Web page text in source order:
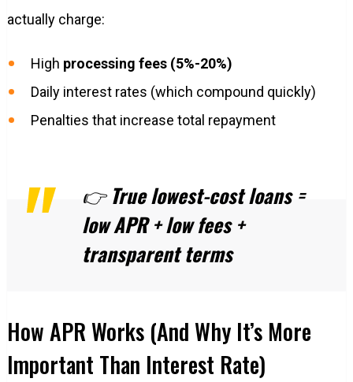
actually charge:
High processing fees (5%-20%)
Daily interest rates (which compound quickly)
Penalties that increase total repayment
👉True lowest-cost loans =
low APR + low fees +
transparent terms
How APR Works (And Why It’s More
Important Than Interest Rate)